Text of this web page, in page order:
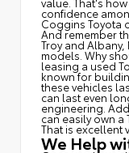
confidence
Coggins Toyota
And remember
Troy and Albany,
models. Why
leasing a used
known for
these vehicles
can last even
engineering.
can easily own a
That is excellent
We Help